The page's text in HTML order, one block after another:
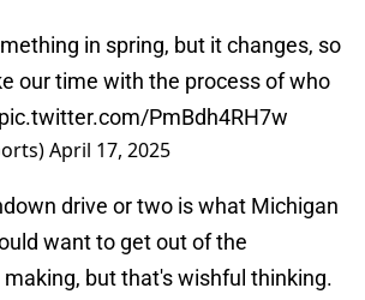
in spring, but it changes, so
our time with the process of who
pic.twitter.com/PmBdh4RH7w
April 17, 2025
drive or two is what Michigan
want to get out of the
but that's wishful thinking.